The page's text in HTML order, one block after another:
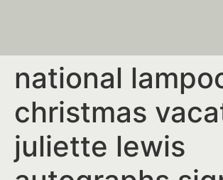
national
christmas
juliette lewis